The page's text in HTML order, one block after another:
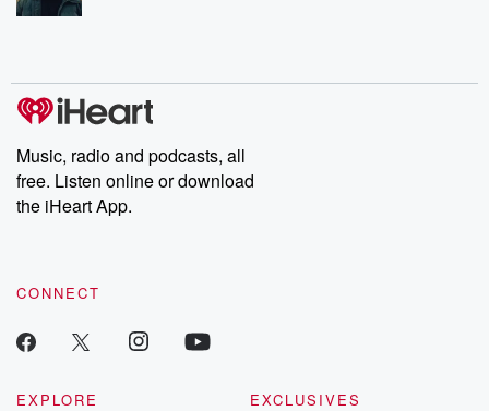
Music, radio and podcasts, all
free. Listen online or download
the iHeart App.
CONNECT
EXPLORE
EXCLUSIVES